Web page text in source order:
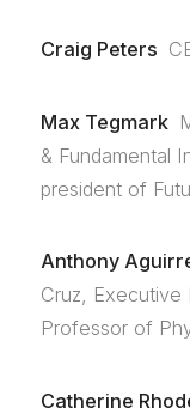
Craig Peters
Max Tegmark
& Fundamental
president of
Anthony
Cruz,
Professor of
Catherine